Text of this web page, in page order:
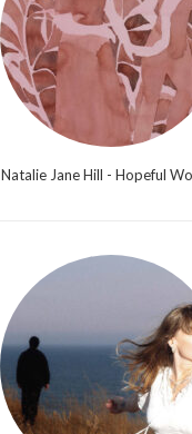
Natalie Jane Hill - Hopeful